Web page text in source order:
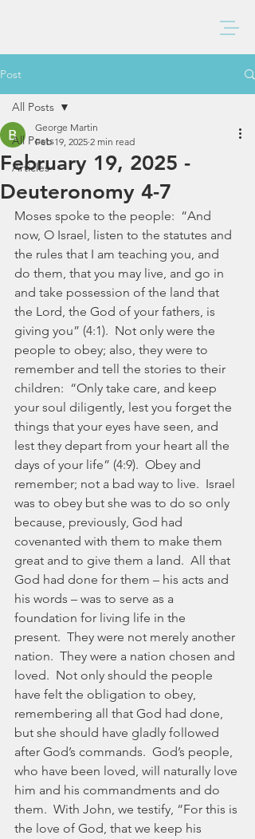
Post
All Posts
Articles
All Posts
February 19, 2025 -
Deuteronomy 4-7
George Martin
Feb 19, 2025 2 min read
Moses spoke to the people:  “And
now, O Israel, listen to the statutes and
the rules that I am teaching you, and
do them, that you may live, and go in
and take possession of the land that
the Lord, the God of your fathers, is
giving you” (4:1).  Not only were the
people to obey; also, they were to
remember and tell the stories to their
children:  “Only take care, and keep
your soul diligently, lest you forget the
things that your eyes have seen, and
lest they depart from your heart all the
days of your life” (4:9).  Obey and
remember; not a bad way to live.  Israel
was to obey but she was to do so only
because, previously, God had
covenanted with them to make them
great and to give them a land.  All that
God had done for them – his acts and
his words – was to serve as a
foundation for living life in the
present.  They were not merely another
nation.  They were a nation chosen and
loved.  Not only should the people
have felt the obligation to obey,
remembering all that God had done,
but she should have gladly followed
after God’s commands.  God’s people,
who have been loved, will naturally love
him and his commandments and do
them.  With John, we testify, “For this is
the love of God, that we keep his